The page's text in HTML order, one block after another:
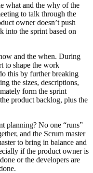
what and the why of the
to talk through the
owner doesn’t push
into the sprint based on
and the when. During
to shape the work
this by further breaking
the sizes, descriptions,
form the sprint
product backlog, plus the
planning? No one “runs”
and the Scrum master
to bring in balance and
if the product owner is
or the developers are